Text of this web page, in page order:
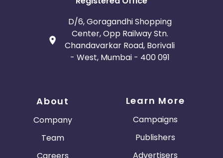
D/6, Goragandhi Shopping
Center, Opp Railway Stn.
Chandavarkar Road, Borivali
- West, Mumbai - 400 091
About
Company
Team
Careers
Learn More
Campaigns
Publishers
Advertisers